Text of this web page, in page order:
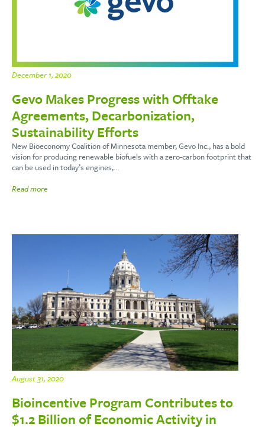
December 1, 2020
Gevo Makes Progress with Offtake
Agreements, Decarbonization,
Sustainability Efforts
New Bioeconomy Coalition of Minnesota member, Gevo Inc., has a bold
vision for producing renewable biofuels with a zero-carbon footprint that
can be used in today’s engines,…
Read more
August 31, 2020
Bioincentive Program Contributes to
$1.2 Billion of Economic Activity in